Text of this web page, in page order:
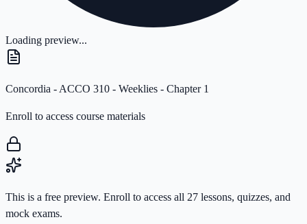
Loading preview...
Concordia - ACCO 310 - Weeklies - Chapter 1
Enroll to access course materials
This is a free preview. Enroll to access all 27 lessons, quizzes, and
mock exams.